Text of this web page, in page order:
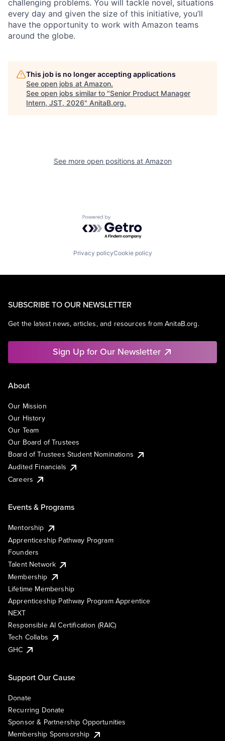
challenging problems. You will tackle novel, situations
every day and given the size of this initiative, you’ll
have the opportunity to work with Amazon teams
around the globe.
This job is no longer accepting applications
See open jobs at Amazon.
See open jobs similar to "Senior Product Manager
Intern, JST, 2026" AnitaB.org.
See more open positions at Amazon
Powered by Getro.com
Privacy policyCookie policy
SUBSCRIBE TO OUR NEWSLETTER
Get the latest news, articles, and resources from AnitaB.org.
Sign Up for Our Newsletter
About
Our Mission
Our History
Our Team
Our Board of Trustees
Board of Trustees Student Nominations
Audited Financials
Careers
Events & Programs
Mentorship
Apprenticeship Pathway Program
Founders
Talent Network
Membership
Lifetime Membership
Apprenticeship Pathway Program Apprentice
NEXT
Responsible AI Certification (RAIC)
Tech Collabs
GHC
Support Our Cause
Donate
Recurring Donate
Sponsor & Partnership Opportunities
Membership Sponsorship